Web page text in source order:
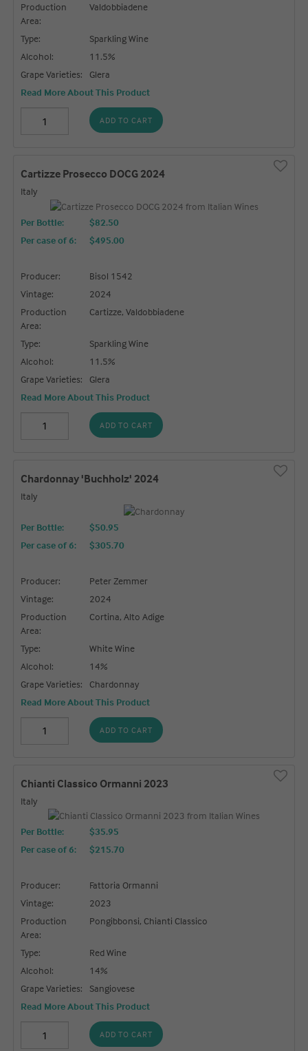
Production
Area:
Valdobbiadene
Type:
Sparkling Wine
Alcohol:
11.5%
Grape Varieties:
Glera
Read More About This Product
ADD TO CART
Cartizze Prosecco DOCG 2024
Italy
Per Bottle:
$82.50
Per case of 6: $495.00
Producer:
Bisol 1542
Vintage:
2024
Production
Area:
Cartizze, Valdobbiadene
Type:
Sparkling Wine
Alcohol:
11.5%
Grape Varieties:
Glera
Read More About This Product
ADD TO CART
Chardonnay 'Buchholz' 2024
Italy
Per Bottle:
$50.95
Per case of 6: $305.70
Producer:
Peter Zemmer
Vintage:
2024
Production
Area:
Cortina, Alto Adige
Type:
White Wine
Alcohol:
14%
Grape Varieties:
Chardonnay
Read More About This Product
ADD TO CART
Chianti Classico Ormanni 2023
Italy
Per Bottle:
$35.95
Per case of 6: $215.70
Producer:
Fattoria Ormanni
Vintage:
2023
Production
Area:
Pongibbonsi, Chianti Classico
Type:
Red Wine
Alcohol:
14%
Grape Varieties:
Sangiovese
Read More About This Product
ADD TO CART